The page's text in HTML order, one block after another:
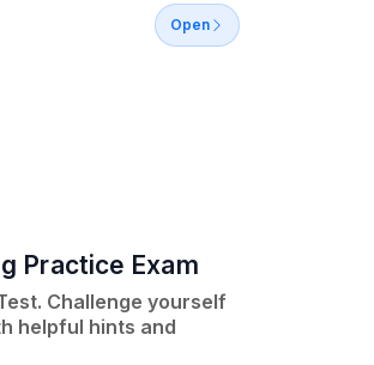
Open
Practice Exam
Challenge yourself
helpful hints and